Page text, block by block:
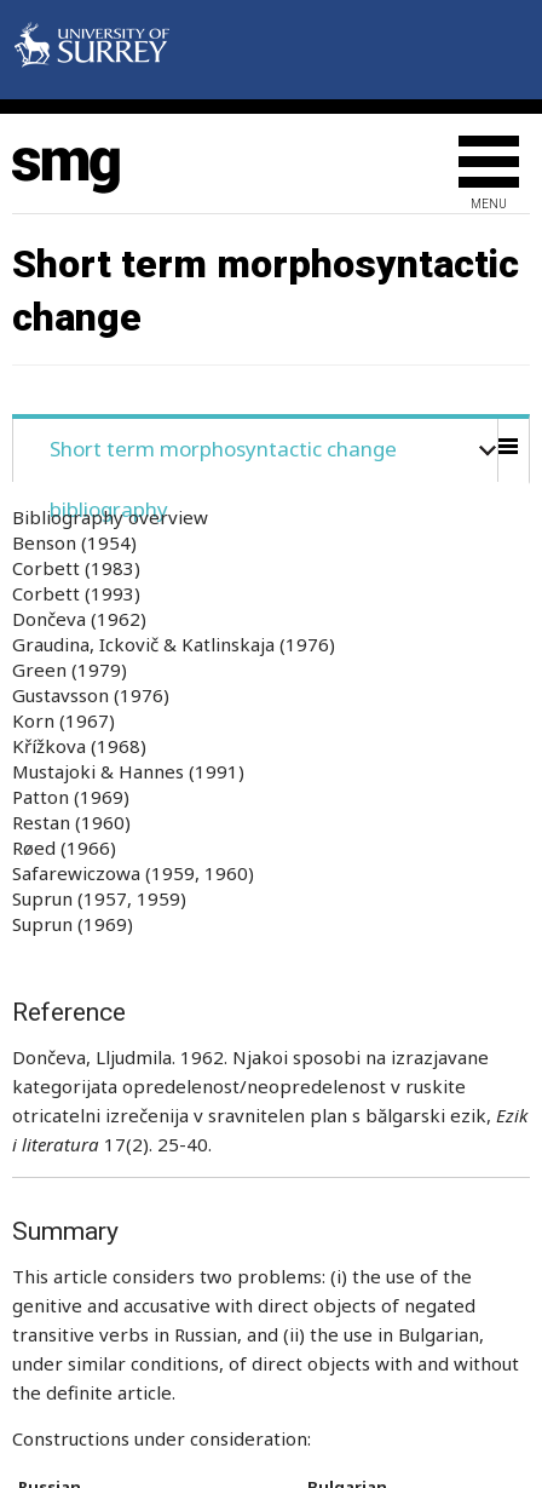
MENU
Short term morphosyntactic
change
Short term morphosyntactic change
bibliography
Bibliography overview
Benson (1954)
Corbett (1983)
Corbett (1993)
Dončeva (1962)
Graudina, Ickovič & Katlinskaja (1976)
Green (1979)
Gustavsson (1976)
Korn (1967)
Křížkova (1968)
Mustajoki & Hannes (1991)
Patton (1969)
Restan (1960)
Røed (1966)
Safarewiczowa (1959, 1960)
Suprun (1957, 1959)
Suprun (1969)
Reference
Dončeva, Lljudmila. 1962. Njakoi sposobi na izrazjavane
kategorijata opredelenost/neopredelenost v ruskite
otricatelni izrečenija v sravnitelen plan s bălgarski ezik, Ezik
i literatura 17(2). 25-40.
Summary
This article considers two problems: (i) the use of the
genitive and accusative with direct objects of negated
transitive verbs in Russian, and (ii) the use in Bulgarian,
under similar conditions, of direct objects with and without
the definite article.
Constructions under consideration: